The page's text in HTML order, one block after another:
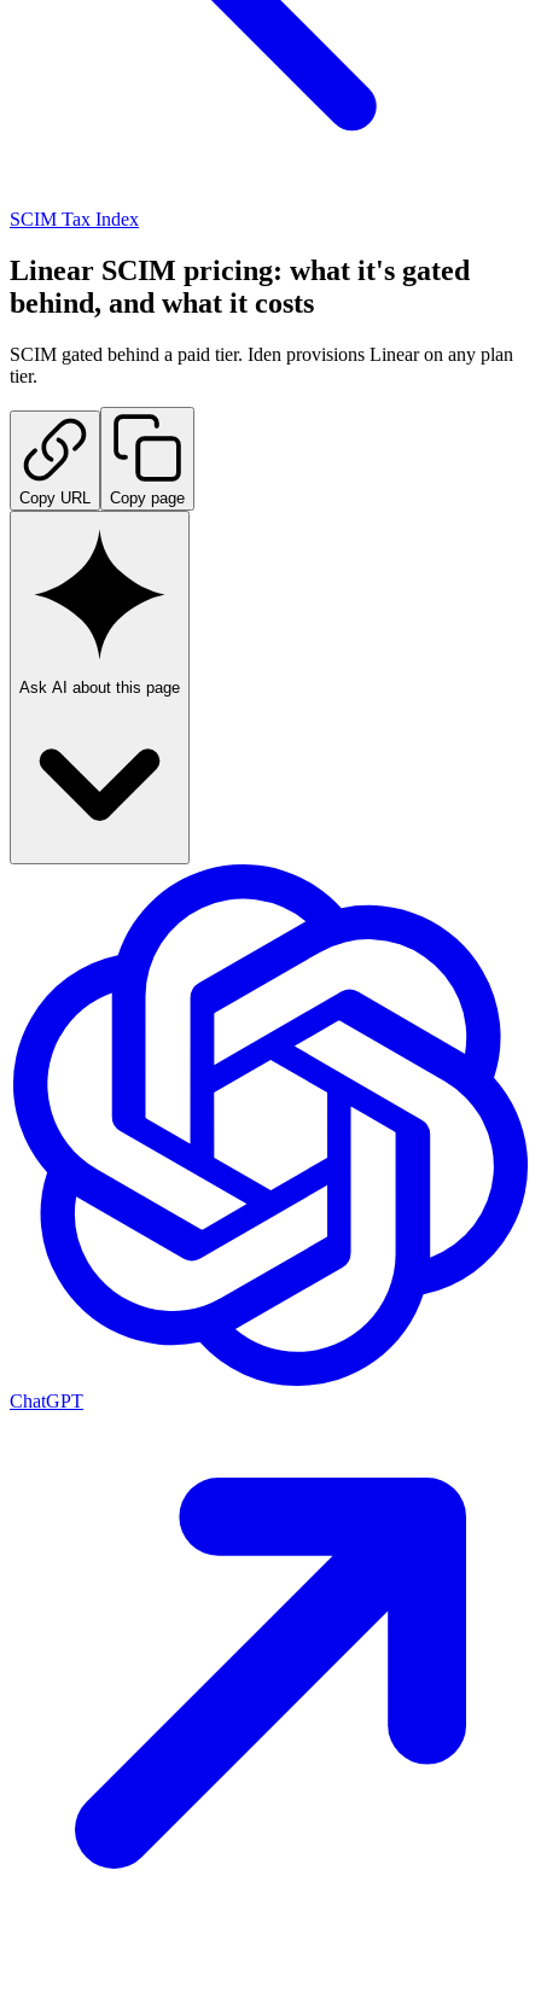
SCIM Tax Index
Linear SCIM pricing: what it's gated
behind, and what it costs
SCIM gated behind a paid tier. Iden provisions Linear on any plan
tier.
Copy URL Copy page
Ask AI about this page
ChatGPT